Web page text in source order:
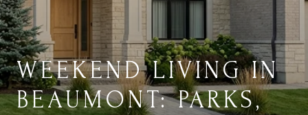
WEEKEND LIVING IN
BEAUMONT: PARKS,